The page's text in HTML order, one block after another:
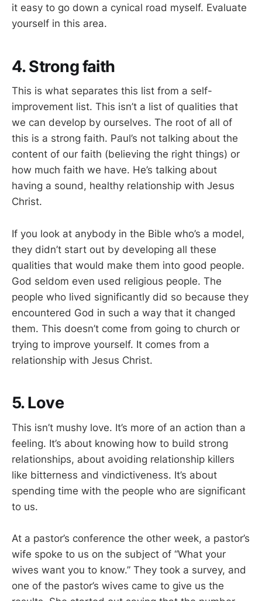
it easy to go down a cynical road myself. Evaluate
yourself in this area.
4. Strong faith
This is what separates this list from a self-
improvement list. This isn’t a list of qualities that
we can develop by ourselves. The root of all of
this is a strong faith. Paul’s not talking about the
content of our faith (believing the right things) or
how much faith we have. He’s talking about
having a sound, healthy relationship with Jesus
Christ.
If you look at anybody in the Bible who’s a model,
they didn’t start out by developing all these
qualities that would make them into good people.
God seldom even used religious people. The
people who lived significantly did so because they
encountered God in such a way that it changed
them. This doesn’t come from going to church or
trying to improve yourself. It comes from a
relationship with Jesus Christ.
5. Love
This isn’t mushy love. It’s more of an action than a
feeling. It’s about knowing how to build strong
relationships, about avoiding relationship killers
like bitterness and vindictiveness. It’s about
spending time with the people who are significant
to us.
At a pastor’s conference the other week, a pastor’s
wife spoke to us on the subject of “What your
wives want you to know.” They took a survey, and
one of the pastor’s wives came to give us the